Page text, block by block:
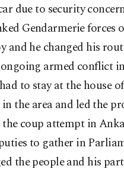
due to security
Gendarmerie forces
and he changed his
armed conflict
to stay at the house
the area and led the
coup attempt in
to gather in
the people and his